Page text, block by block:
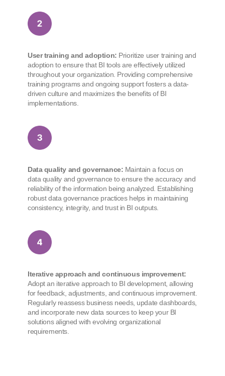
User training and adoption: Prioritize user training and
adoption to ensure that BI tools are effectively utilized
throughout your organization. Providing comprehensive
training programs and ongoing support fosters a data-
driven culture and maximizes the benefits of BI
implementations.
Data quality and governance: Maintain a focus on
data quality and governance to ensure the accuracy and
reliability of the information being analyzed. Establishing
robust data governance practices helps in maintaining
consistency, integrity, and trust in BI outputs.
Iterative approach and continuous improvement:
Adopt an iterative approach to BI development, allowing
for feedback, adjustments, and continuous improvement.
Regularly reassess business needs, update dashboards,
and incorporate new data sources to keep your BI
solutions aligned with evolving organizational
requirements.